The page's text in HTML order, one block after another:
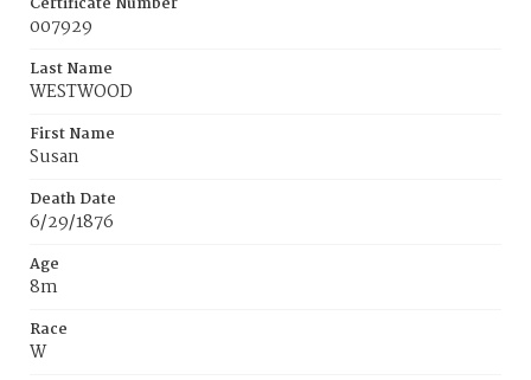
007929
Last Name
WESTWOOD
First Name
Susan
Death Date
6/29/1876
Age
8m
Race
W